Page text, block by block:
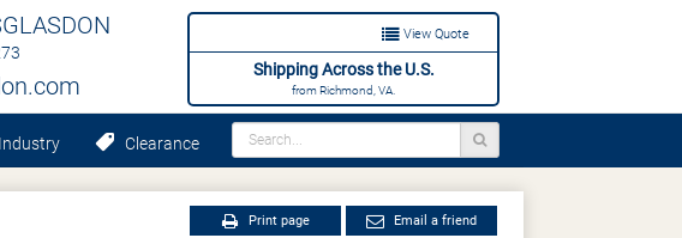
View Quote
Shipping Across the U.S.
from Richmond, VA.
Clearance
Print page Email a friend